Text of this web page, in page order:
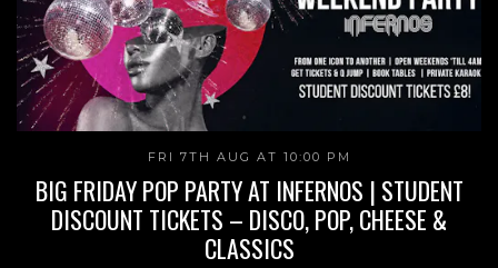
FRI 7TH AUG AT 10:00 PM
BIG FRIDAY POP PARTY AT INFERNOS | STUDENT
DISCOUNT TICKETS – DISCO, POP, CHEESE &
CLASSICS